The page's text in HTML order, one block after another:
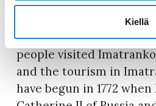
Kiellä
years ago, and at the
century, it was
most popular
people visited
and the tourism in
have begun in 1772